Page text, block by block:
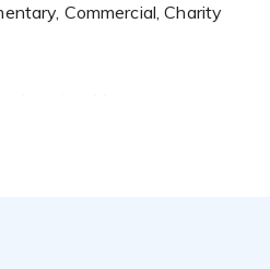
Commercial, Charity